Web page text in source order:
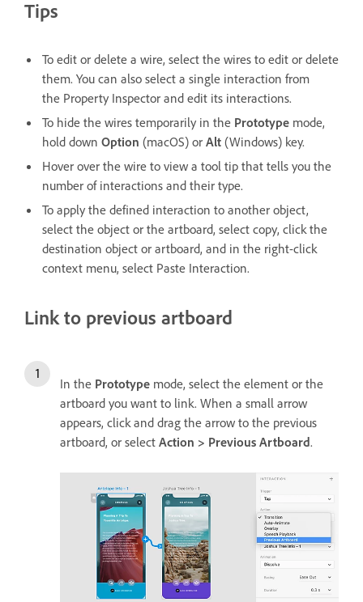
Tips
To edit or delete a wire, select the wires to edit or delete
them. You can also select a single interaction from
the Property Inspector and edit its interactions.
To hide the wires temporarily in the Prototype mode,
hold down Option (macOS) or Alt (Windows) key.
Hover over the wire to view a tool tip that tells you the
number of interactions and their type.
To apply the defined interaction to another object,
select the object or the artboard, select copy, click the
destination object or artboard, and in the right-click
context menu, select Paste Interaction.
Link to previous artboard
In the Prototype mode, select the element or the
artboard you want to link. When a small arrow
appears, click and drag the arrow to the previous
artboard, or select Action > Previous Artboard.